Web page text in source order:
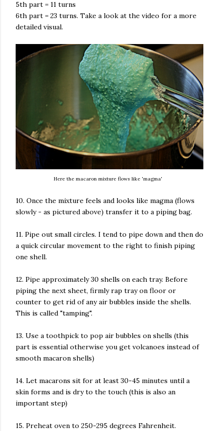
5th part = 11 turns
6th part = 23 turns. Take a look at the video for a more
detailed visual.
Here the macaron mixture flows like 'magma'
10. Once the mixture feels and looks like magma (flows
slowly - as pictured above) transfer it to a piping bag.
11. Pipe out small circles. I tend to pipe down and then do
a quick circular movement to the right to finish piping
one shell.
12. Pipe approximately 30 shells on each tray. Before
piping the next sheet, firmly rap tray on floor or
counter to get rid of any air bubbles inside the shells.
This is called "tamping".
13. Use a toothpick to pop air bubbles on shells (this
part is essential otherwise you get volcanoes instead of
smooth macaron shells)
14. Let macarons sit for at least 30-45 minutes until a
skin forms and is dry to the touch (this is also an
important step)
15. Preheat oven to 250-295 degrees Fahrenheit.